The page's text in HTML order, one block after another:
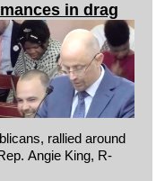
in drag
rallied around
Angie King, R-